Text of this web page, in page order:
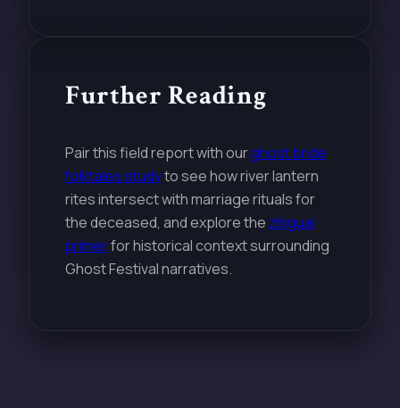
Further Reading
Pair this field report with ourghost bride
folktales studyto see how river lantern
rites intersect with marriage rituals for
the deceased, and explore the zhiguai
primerfor historical context surrounding
Ghost Festival narratives.